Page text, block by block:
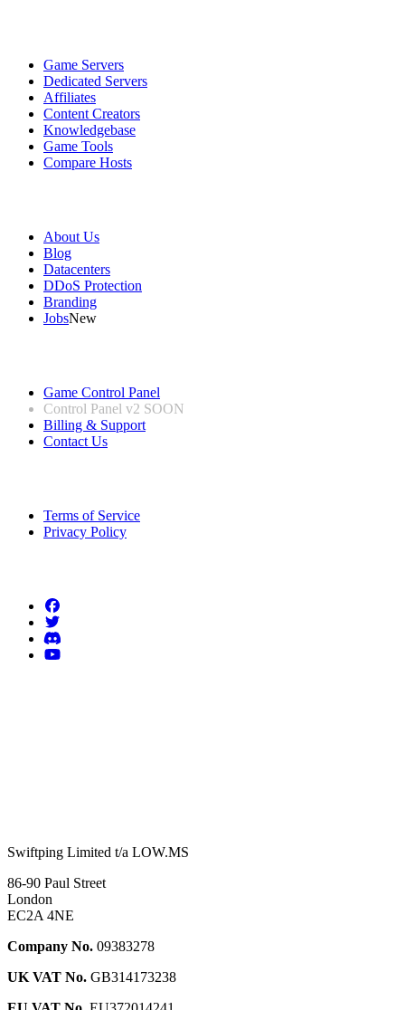
Game Servers
Dedicated Servers
Affiliates
Content Creators
Knowledgebase
Game Tools
Compare Hosts
About Us
Blog
Datacenters
DDoS Protection
Branding
JobsNew
Game Control Panel
Control Panel v2 SOON
Billing & Support
Contact Us
Terms of Service
Privacy Policy
Swiftping Limited t/a LOW.MS
86-90 Paul Street
London
EC2A 4NE
Company No. 09383278
UK VAT No. GB314173238